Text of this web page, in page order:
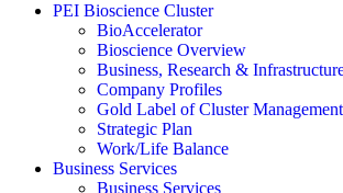
PEI Bioscience Cluster
BioAccelerator
Bioscience Overview
Business, Research &
Company Profiles
Gold Label of Cluster
Strategic Plan
Work/Life Balance
Business Services
Business Services